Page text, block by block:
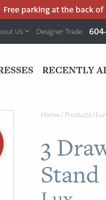
parking at the back of
Us Designer Trade
RECENTLY
Home/ Products/
3
Stand